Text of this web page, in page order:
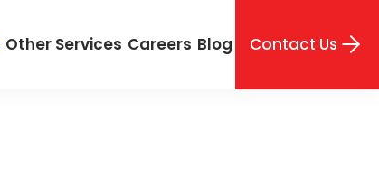
Other Services Careers Blog Contact Us